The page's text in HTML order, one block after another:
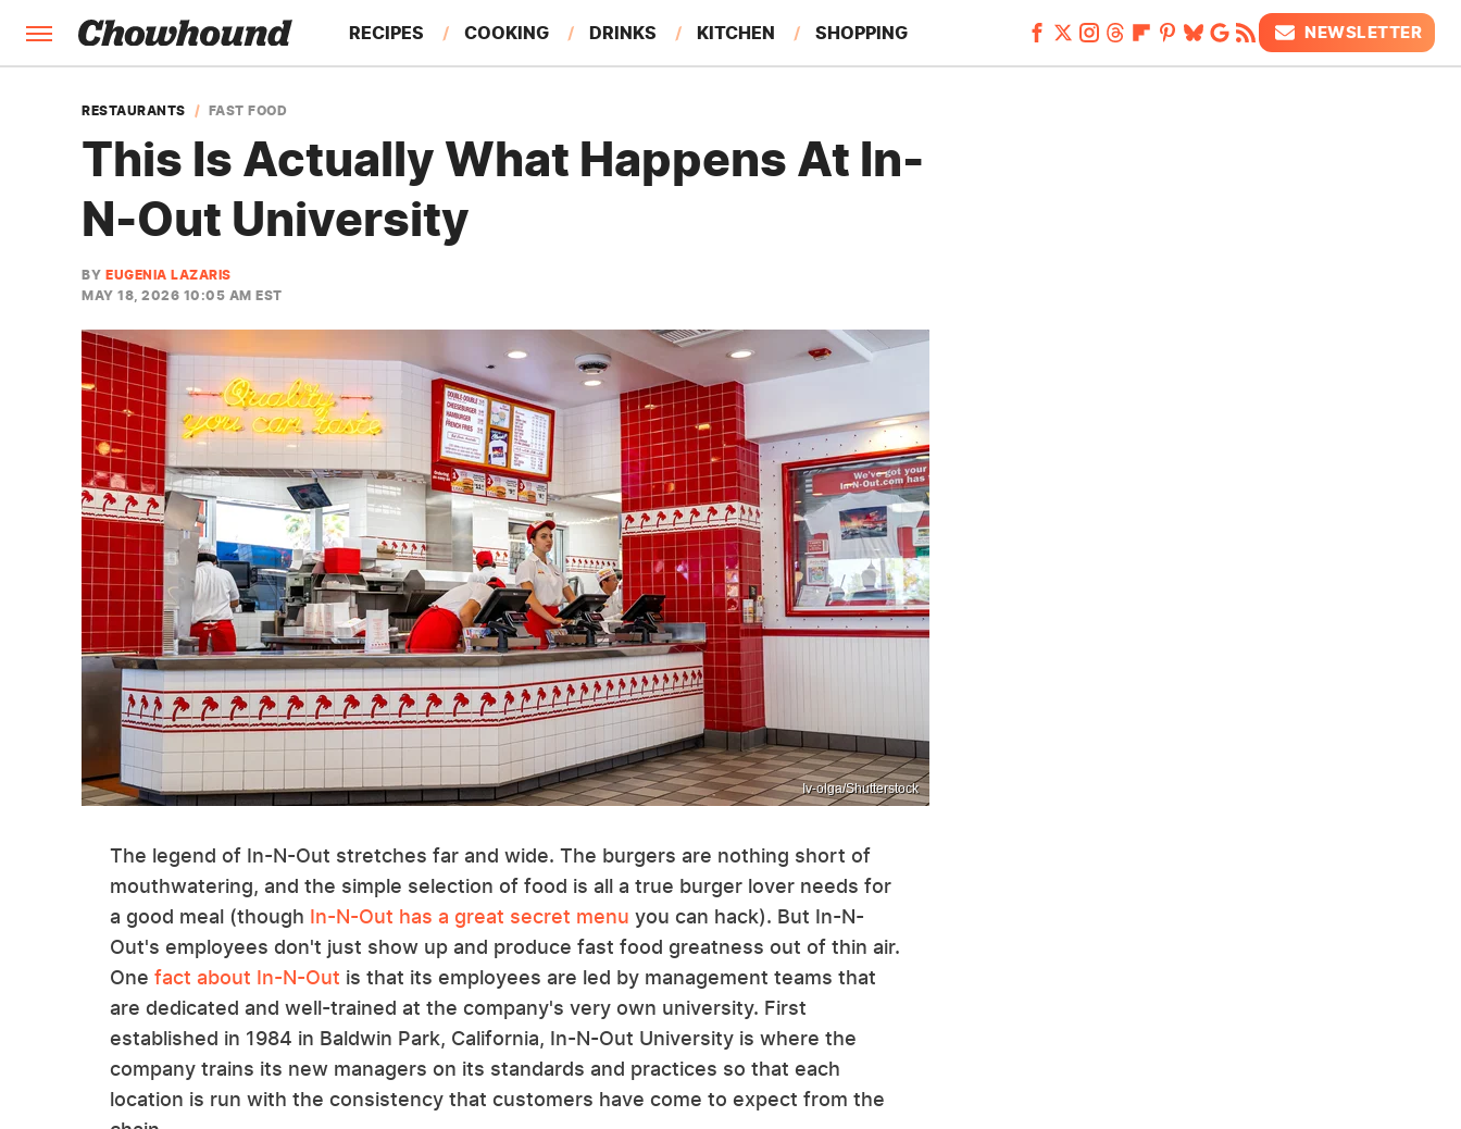
RECIPES COOKING DRINKS KITCHEN SHOPPING
FEATURES
NEWSLETTER
RESTAURANTS FAST FOOD
This Is Actually What Happens At In-
N-Out University
BY EUGENIA LAZARIS
MAY 18, 2026 10:05 AM EST
Iv-olga/Shutterstock
The legend of In-N-Out stretches far and wide. The burgers are nothing short of
mouthwatering, and the simple selection of food is all a true burger lover needs for
a good meal (though In-N-Out has a great secret menu you can hack). But In-N-
Out's employees don't just show up and produce fast food greatness out of thin air.
One fact about In-N-Out is that its employees are led by management teams that
are dedicated and well-trained at the company's very own university. First
established in 1984 in Baldwin Park, California, In-N-Out University is where the
company trains its new managers on its standards and practices so that each
location is run with the consistency that customers have come to expect from the